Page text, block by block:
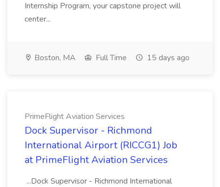
Internship Program, your capstone project will
center...
Boston, MA Full Time 15 days ago
PrimeFlight Aviation Services
Dock Supervisor - Richmond
International Airport (RICCG1) Job
at PrimeFlight Aviation Services
...Dock Supervisor - Richmond International